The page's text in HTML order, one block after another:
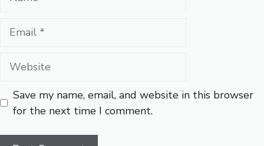
Email
Website
Save my name, email, and website in this browser
for the next time I comment.